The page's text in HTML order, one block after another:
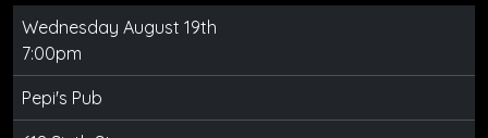
Wednesday August 19th
7:00pm
Pepi's Pub